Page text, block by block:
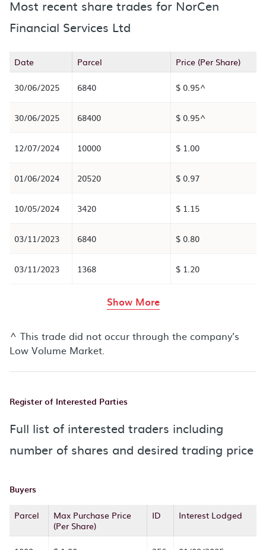
Most recent share trades for NorCen
Financial Services Ltd
Date Parcel Price (Per Share)
30/06/2025 6840 $ 0.95^
30/06/2025 68400 $ 0.95^
12/07/2024 10000 $ 1.00
01/06/2024 20520 $ 0.97
10/05/2024 3420 $ 1.15
03/11/2023 6840 $ 0.80
03/11/2023 1368 $ 1.20
Show Morerows in the table
^ This trade did not occur through the company’s
Low Volume Market.
Register of Interested Parties
Full list of interested traders including
number of shares and desired trading price
Buyers
Parcel
Max Purchase Price
(Per Share)
ID Interest Lodged